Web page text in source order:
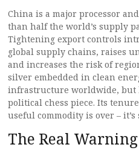
China is a major processor
than half the world’s supply
Tightening export controls
global supply chains, raises
and increases the risk of
silver embedded in clean
infrastructure worldwide, but
political chess piece. Its
useful commodity is over – it’s
The Real Warning